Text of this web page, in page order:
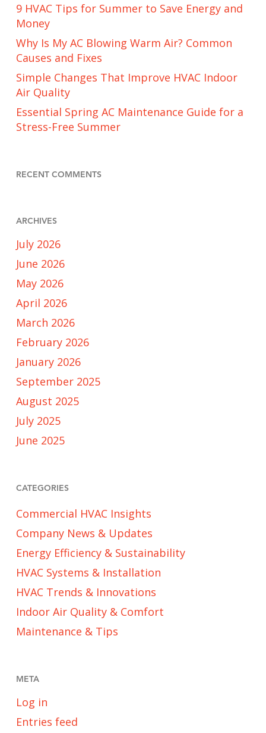
9 HVAC Tips for Summer to Save Energy and
Money
Why Is My AC Blowing Warm Air? Common
Causes and Fixes
Simple Changes That Improve HVAC Indoor
Air Quality
Essential Spring AC Maintenance Guide for a
Stress-Free Summer
RECENT COMMENTS
ARCHIVES
July 2026
June 2026
May 2026
April 2026
March 2026
February 2026
January 2026
September 2025
August 2025
July 2025
June 2025
CATEGORIES
Commercial HVAC Insights
Company News & Updates
Energy Efficiency & Sustainability
HVAC Systems & Installation
HVAC Trends & Innovations
Indoor Air Quality & Comfort
Maintenance & Tips
META
Log in
Entries feed